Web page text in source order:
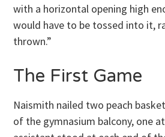
with a horizontal opening high
would have to be tossed into it,
thrown.”
The First Game
Naismith nailed two peach
of the gymnasium balcony, one